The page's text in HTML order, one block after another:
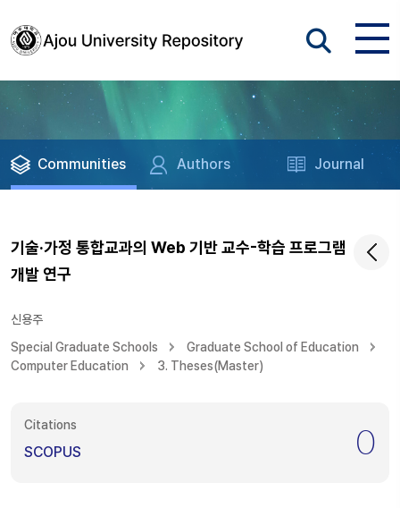
Communities Authors Journal
기술·가정 통합교과의 Web 기반 교수-학습 프로그램
개발 연구
신용주
Special Graduate Schools
Graduate School of Education
Computer Education
3. Theses(Master)
Citations
SCOPUS 0